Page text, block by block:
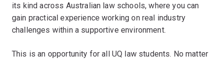
its kind across Australian law schools, where you can
gain practical experience working on real industry
challenges within a supportive environment.
This is an opportunity for all UQ law students. No matter